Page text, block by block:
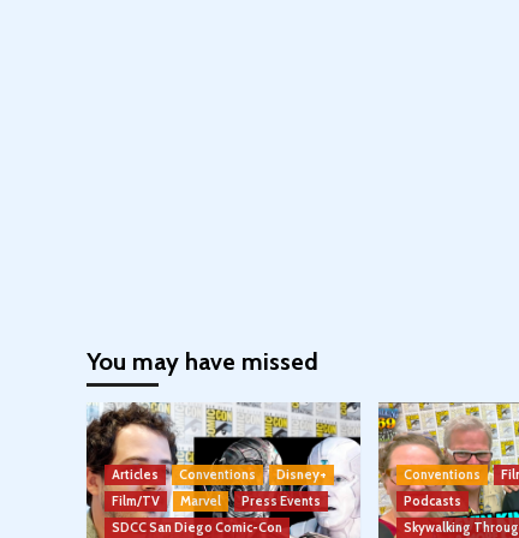
You may have missed
Articles Conventions
Disney+
Film/TV
Marvel
Press Events
SDCC San Diego Comic-Con
Conventions
Podcasts
Skywalking